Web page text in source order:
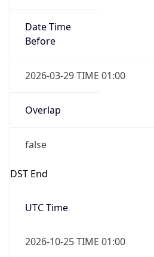
Date Time
Before
2026-03-29 TIME 01:00
Overlap
false
DST End
UTC Time
2026-10-25 TIME 01:00